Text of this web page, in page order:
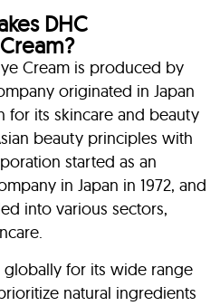
DHC
Cream is produced by
originated in Japan
for its skincare and beauty
beauty principles with
started as an
in Japan in 1972, and
into various sectors,
for its wide range
natural ingredients